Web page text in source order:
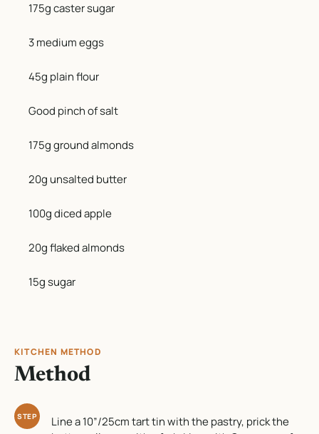
175g caster sugar
3 medium eggs
45g plain flour
Good pinch of salt
175g ground almonds
20g unsalted butter
100g diced apple
20g flaked almonds
15g sugar
KITCHEN METHOD
Method
STEP
Line a 10”/25cm tart tin with the pastry, prick the